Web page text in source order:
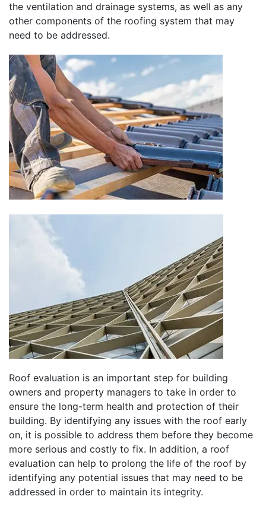
the ventilation and drainage systems, as well as any
other components of the roofing system that may
need to be addressed.
Roof evaluation is an important step for building
owners and property managers to take in order to
ensure the long-term health and protection of their
building. By identifying any issues with the roof early
on, it is possible to address them before they become
more serious and costly to fix. In addition, a roof
evaluation can help to prolong the life of the roof by
identifying any potential issues that may need to be
addressed in order to maintain its integrity.